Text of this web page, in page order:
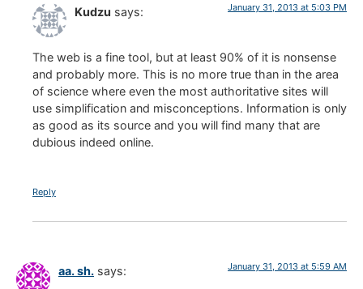
Kudzu says: January 31, 2013 at 5:03 PM
The web is a fine tool, but at least 90% of it is nonsense
and probably more. This is no more true than in the area
of science where even the most authoritative sites will
use simplification and misconceptions. Information is only
as good as its source and you will find many that are
dubious indeed online.
Reply
aa. sh. says: January 31, 2013 at 5:59 AM